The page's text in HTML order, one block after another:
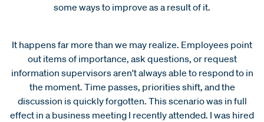
some ways to improve as a result of it.
It happens far more than we may realize. Employees point
out items of importance, ask questions, or request
information supervisors aren't always able to respond to in
the moment. Time passes, priorities shift, and the
discussion is quickly forgotten. This scenario was in full
effect in a business meeting I recently attended. I was hired